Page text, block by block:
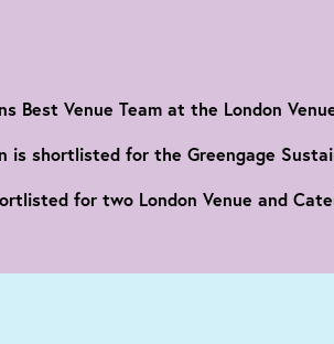
for
a
Best Venue Team at the London
is shortlisted for the Greengage
for two London Venue and